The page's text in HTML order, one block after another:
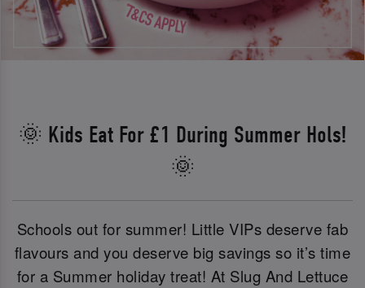
🌞 Kids Eat For £1 During Summer Hols!
🌞
Schools out for summer! Little VIPs deserve fab
flavours and you deserve big savings so it’s time
for a Summer holiday treat! At Slug And Lettuce